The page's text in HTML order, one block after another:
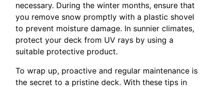
necessary. During the winter months, ensure that
you remove snow promptly with a plastic shovel
to prevent moisture damage. In sunnier climates,
protect your deck from UV rays by using a
suitable protective product.
To wrap up, proactive and regular maintenance is
the secret to a pristine deck. With these tips in